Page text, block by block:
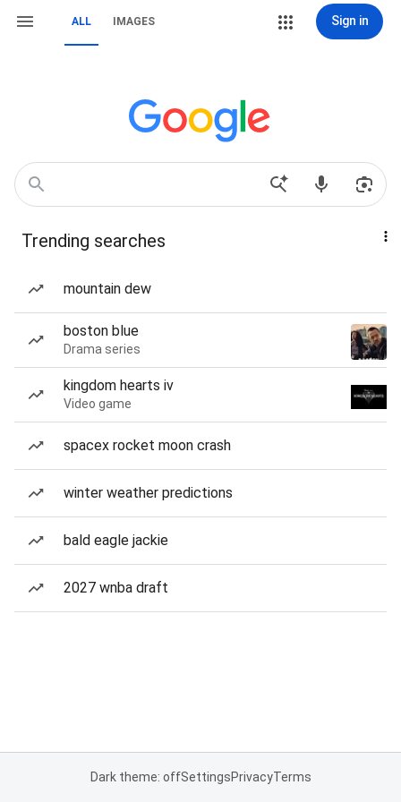
ALL IMAGES Sign in
Trending searches
mountain dew
boston blue
Drama series
kingdom hearts iv
Video game
spacex rocket moon crash
winter weather predictions
bald eagle jackie
2027 wnba draft
Dark theme: offSettingsPrivacyTerms